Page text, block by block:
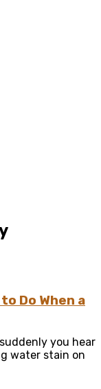
Do When a
you hear
water stain on